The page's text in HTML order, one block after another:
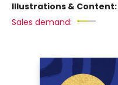
Illustrations & Content:
Sales demand: